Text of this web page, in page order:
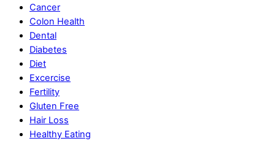
Cancer
Colon Health
Dental
Diabetes
Diet
Excercise
Fertility
Gluten Free
Hair Loss
Healthy Eating